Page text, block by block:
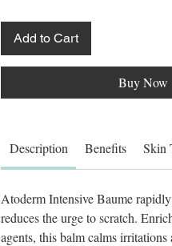
Add to Cart
Buy Now
Description Benefits Skin
Atoderm Intensive Baume
reduces the urge to scratch.
agents, this balm calms